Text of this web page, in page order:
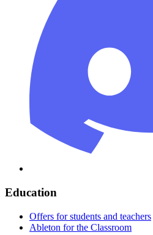
Education
Offers for students and teachers
Ableton for the Classroom